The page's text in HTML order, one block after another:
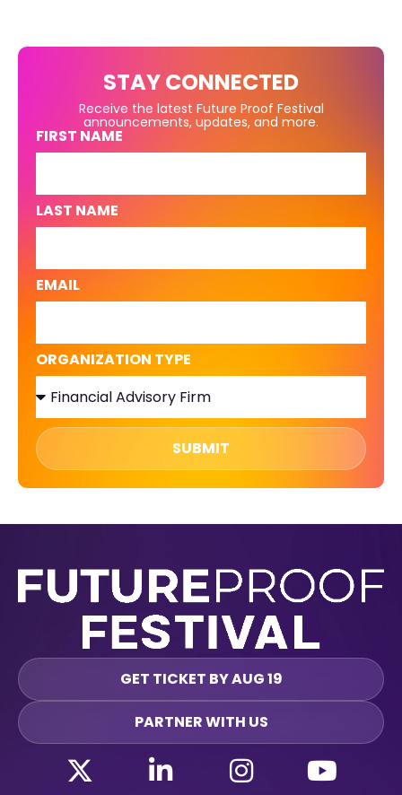
STAY CONNECTED
Receive the latest Future Proof Festival
announcements, updates, and more.
FIRST NAME
LAST NAME
EMAIL
ORGANIZATION TYPE
SUBMIT
GET TICKET BY AUG 19
PARTNER WITH US